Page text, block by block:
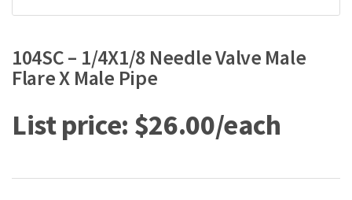
104SC – 1/4X1/8 Needle Valve Male
Flare X Male Pipe
$26.00